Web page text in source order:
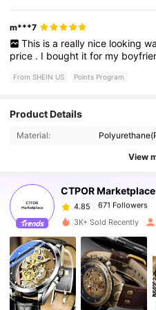
m***7
This is a really nice looking
price . I bought itfor my
From SHEIN US Points Program
Product Details
Material:
View
CTPOR Marketplace
4.85
671 Followers
4.85
671 Followers
4.85 671 Followers
4.85 671 Followers
3K+ Sold Recently